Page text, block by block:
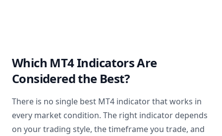
Which MT4 Indicators Are
Considered the Best?
There is no single best MT4 indicator that works in
every market condition. The right indicator depends
on your trading style, the timeframe you trade, and